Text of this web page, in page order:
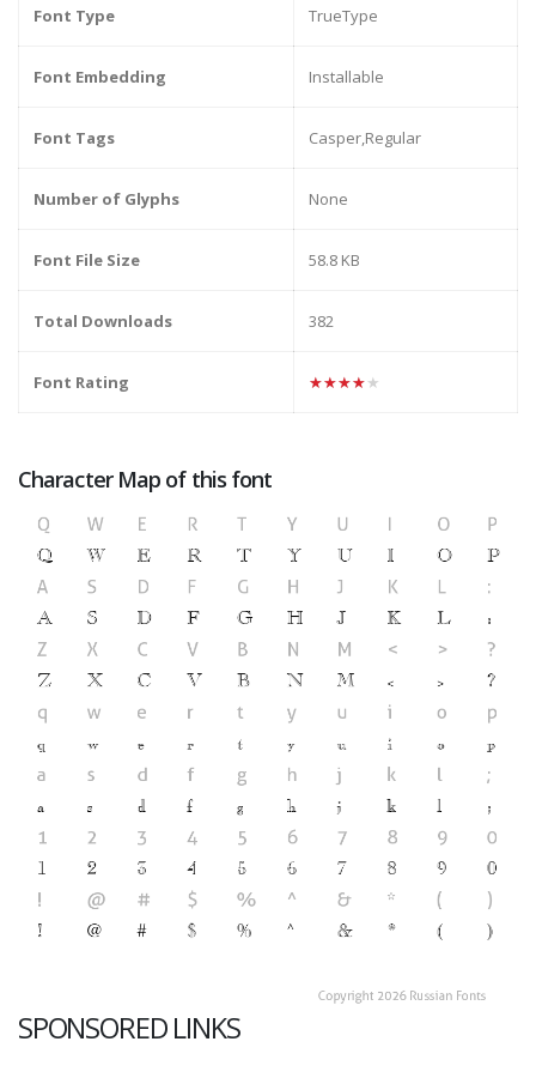
Font Type TrueType
Font Embedding Installable
Font Tags Casper,Regular
Number of Glyphs None
Font File Size 58.8 KB
Total Downloads 382
Font Rating ★★★★★
Character Map of this font
SPONSORED LINKS